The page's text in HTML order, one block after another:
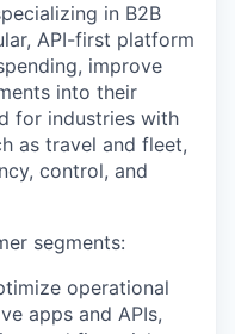
in B2B
API-first platform
improve
into their
for industries with
as travel and fleet,
control, and
segments:
operational
apps and APIs,